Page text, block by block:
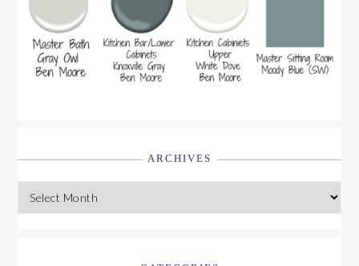
ARCHIVES
Archives